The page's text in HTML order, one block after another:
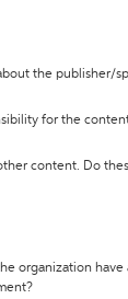
the publisher/
for the
content. Do
organization have